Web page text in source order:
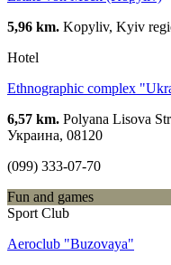
5,96 km. Kopyliv, Kyiv
Hotel
Ethnographic complex
6,57 km. Polyana Lisova
Украина, 08120
(099) 333-07-70
Fun and games
Sport Club
Aeroclub "Buzovaya"